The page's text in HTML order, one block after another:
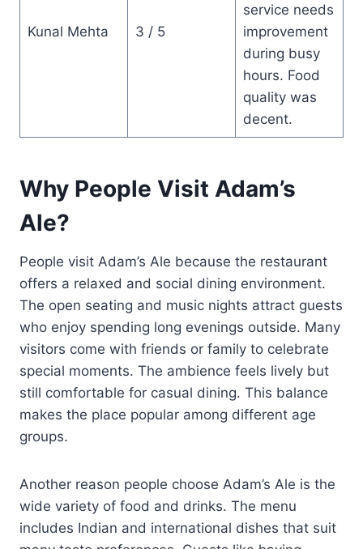
Kunal Mehta 3 / 5
service needs
improvement
during busy
hours. Food
quality was
decent.
Why People Visit Adam’s
Ale?
People visit Adam’s Ale because the restaurant
offers a relaxed and social dining environment.
The open seating and music nights attract guests
who enjoy spending long evenings outside. Many
visitors come with friends or family to celebrate
special moments. The ambience feels lively but
still comfortable for casual dining. This balance
makes the place popular among different age
groups.
Another reason people choose Adam’s Ale is the
wide variety of food and drinks. The menu
includes Indian and international dishes that suit